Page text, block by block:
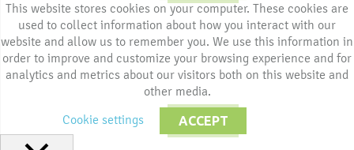
This website stores cookies on your computer. These cookies are
used to collect information about how you interact with our
website and allow us to remember you. We use this information in
order to improve and customize your browsing experience and for
analytics and metrics about our visitors both on this website and
other media.
Cookie settings
ACCEPT